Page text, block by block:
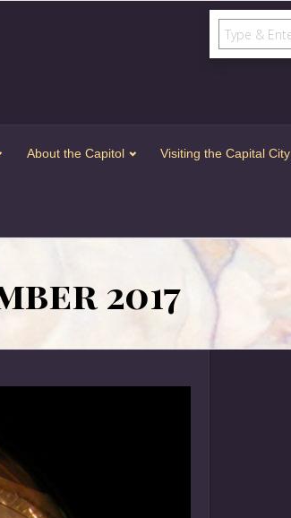
About the Capitol Visiting the Capital City
2017